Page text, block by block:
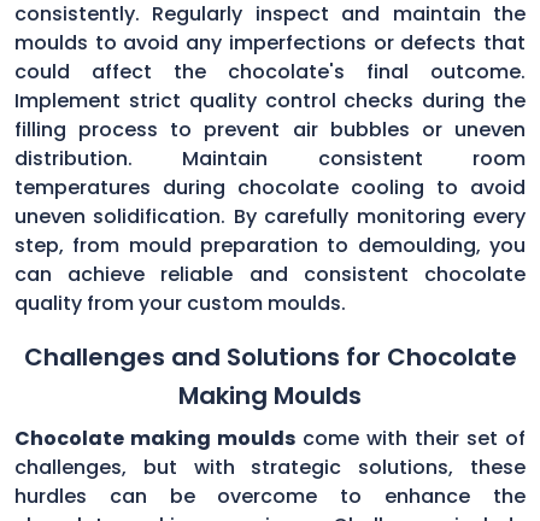
consistently. Regularly inspect and maintain the
moulds to avoid any imperfections or defects that
could affect the chocolate's final outcome.
Implement strict quality control checks during the
filling process to prevent air bubbles or uneven
distribution. Maintain consistent room
temperatures during chocolate cooling to avoid
uneven solidification. By carefully monitoring every
step, from mould preparation to demoulding, you
can achieve reliable and consistent chocolate
quality from your custom moulds.
Challenges and Solutions for Chocolate
Making Moulds
Chocolate making moulds come with their set of
challenges, but with strategic solutions, these
hurdles can be overcome to enhance the